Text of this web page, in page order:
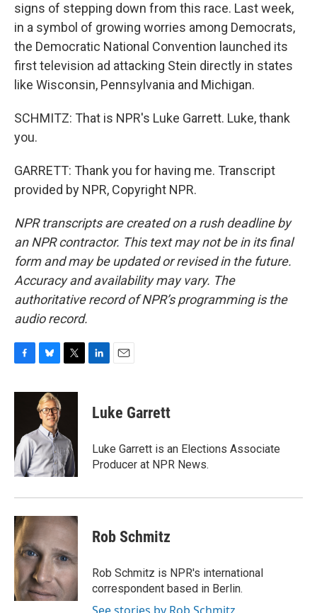
signs of stepping down from this race. Last week,
in a symbol of growing worries among Democrats,
the Democratic National Convention launched its
first television ad attacking Stein directly in states
like Wisconsin, Pennsylvania and Michigan.
SCHMITZ: That is NPR's Luke Garrett. Luke, thank
you.
GARRETT: Thank you for having me. Transcript
provided by NPR, Copyright NPR.
NPR transcripts are created on a rush deadline by
an NPR contractor. This text may not be in its final
form and may be updated or revised in the future.
Accuracy and availability may vary. The
authoritative record of NPR’s programming is the
audio record.
c
o
k
u
e
s
k
y
i
e
r
k
e
n
i
l
Luke Garrett
Luke Garrett is an Elections Associate
Producer at NPR News.
Rob Schmitz
Rob Schmitz is NPR's international
correspondent based in Berlin.